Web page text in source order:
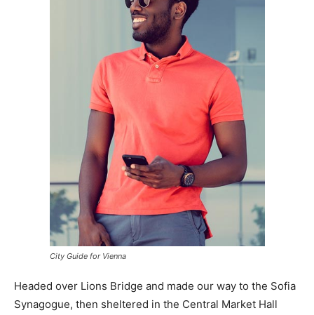
City Guide for Vienna
Headed over Lions Bridge and made our way to the Sofia
Synagogue, then sheltered in the Central Market Hall